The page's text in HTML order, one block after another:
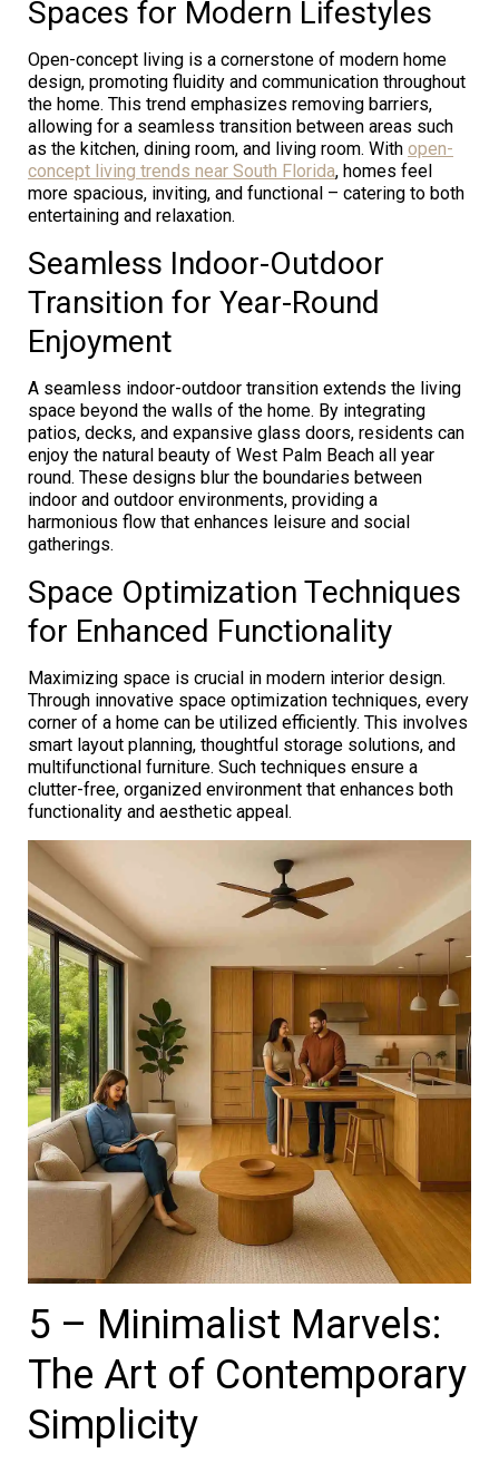
Spaces for Modern Lifestyles
Open-concept living is a cornerstone of modern home
design, promoting fluidity and communication throughout
the home. This trend emphasizes removing barriers,
allowing for a seamless transition between areas such
as the kitchen, dining room, and living room. With open-
concept living trends near South Florida, homes feel
more spacious, inviting, and functional – catering to both
entertaining and relaxation.
Seamless Indoor-Outdoor
Transition for Year-Round
Enjoyment
A seamless indoor-outdoor transition extends the living
space beyond the walls of the home. By integrating
patios, decks, and expansive glass doors, residents can
enjoy the natural beauty of West Palm Beach all year
round. These designs blur the boundaries between
indoor and outdoor environments, providing a
harmonious flow that enhances leisure and social
gatherings.
Space Optimization Techniques
for Enhanced Functionality
Maximizing space is crucial in modern interior design.
Through innovative space optimization techniques, every
corner of a home can be utilized efficiently. This involves
smart layout planning, thoughtful storage solutions, and
multifunctional furniture. Such techniques ensure a
clutter-free, organized environment that enhances both
functionality and aesthetic appeal.
5 – Minimalist Marvels:
The Art of Contemporary
Simplicity